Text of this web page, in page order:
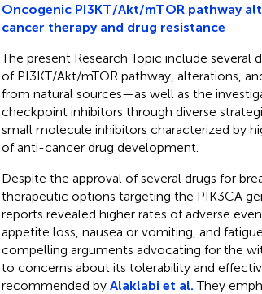
Oncogenic PI3KT/Akt/mTOR pathway
cancer therapy and drug resistance
The present Research Topic include
of PI3KT/Akt/mTOR pathway, alterations,
from natural sources—as well as the
checkpoint inhibitors through diverse
small molecule inhibitors characterized by
of anti-cancer drug development.
Despite the approval of several drugs for
therapeutic options targeting the PIK3CA
reports revealed higher rates of adverse
appetite loss, nausea or vomiting, and
compelling arguments advocating for the
to concerns about its tolerability and
recommended by Alaklabi et al. They